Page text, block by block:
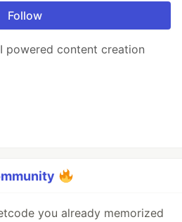
Follow
powered content creation
you already memorized